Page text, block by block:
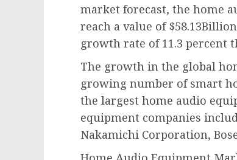
market forecast, the home
reach a value of
growth rate of 11.3 percent
The growth in the global
growing number of smart
the largest home audio
equipment companies
Nakamichi Corporation,